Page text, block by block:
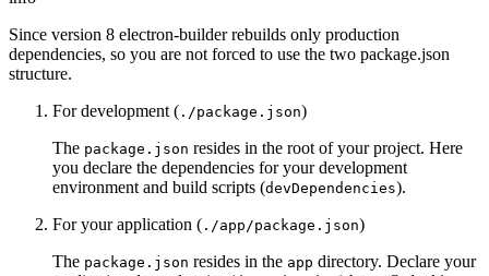
Since version 8 electron-builder rebuilds only production
dependencies, so you are not forced to use the two package.json
structure.
For development ( ./package.json)
The package.json resides in the root of your project. Here
you declare the dependencies for your development
environment and build scripts (devDependencies).
For your application ( ./app/package.json)
The package.json resides in the app directory. Declare your